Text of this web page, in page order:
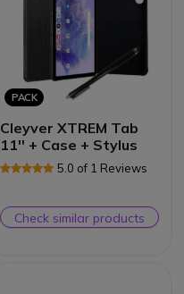
PACK
Cleyver XTREM Tab
11'' + Case + Stylus
5.0 of 1 Reviews
Check similar products